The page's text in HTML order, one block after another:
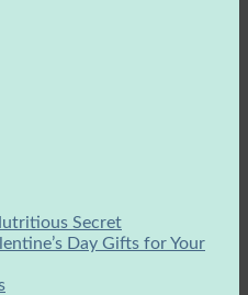
Secret
Day Gifts for Your